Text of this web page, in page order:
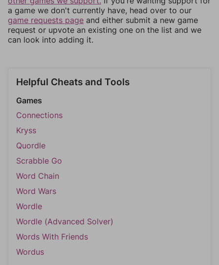
a game we don't currently have, head over to our
game requests page and either submit a new game
request or upvote an existing one on the list and we
can look into adding it.
Helpful Cheats and Tools
Games
Connections
Kryss
Quordle
Scrabble Go
Word Chain
Word Wars
Wordle
Wordle (Advanced Solver)
Words With Friends
Wordus